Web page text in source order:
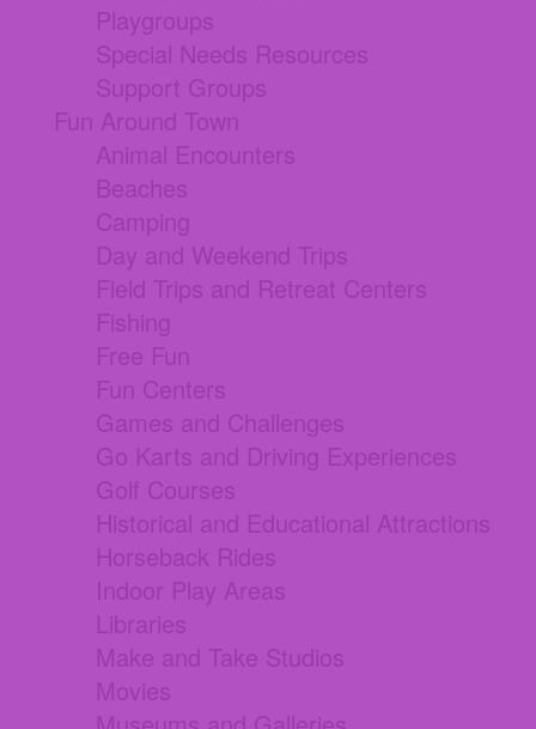
Playgroups
Special Needs Resources
Support Groups
Fun Around Town
Animal Encounters
Beaches
Camping
Day and Weekend Trips
Field Trips and Retreat Centers
Fishing
Free Fun
Fun Centers
Games and Challenges
Go Karts and Driving Experiences
Golf Courses
Historical and Educational Attractions
Horseback Rides
Indoor Play Areas
Libraries
Make and Take Studios
Movies